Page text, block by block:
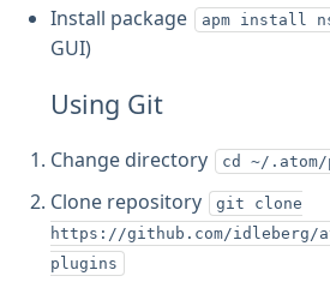
Install package apm install
GUI)
Using Git
Change directory cd ~/.atom/
Clone repository
git clone
https://github.com/idleberg/
plugins